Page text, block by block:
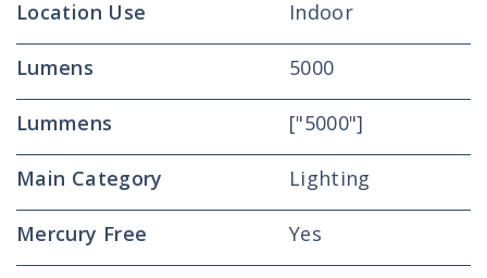
Location Use Indoor
Lumens 5000
Lummens ["5000"]
Main Category Lighting
Mercury Free Yes